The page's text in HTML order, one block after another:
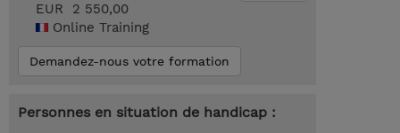
EUR 2 550,00
Online Training
Demandez-nous votre formation
Personnes en situation de handicap :